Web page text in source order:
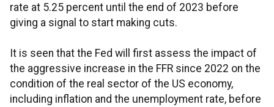
rate at 5.25 percent until the end of 2023 before
giving a signal to start making cuts.
It is seen that the Fed will first assess the impact of
the aggressive increase in the FFR since 2022 on the
condition of the real sector of the US economy,
including inflation and the unemployment rate, before